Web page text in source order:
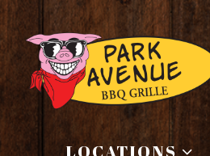
LOCATIONS